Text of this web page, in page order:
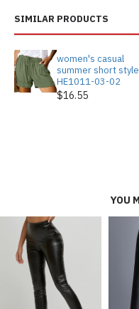
SIMILAR PRODUCTS
women's casual
summer short style
HE1011-03-02
$16.55
YOU